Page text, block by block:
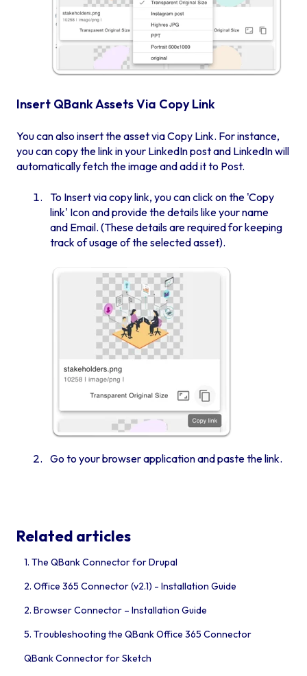
Insert QBank Assets Via Copy Link
You can also insert the asset via Copy Link. For instance,
you can copy the link in your LinkedIn post and LinkedIn will
automatically fetch the image and add it to Post.
To Insert via copy link, you can click on the 'Copy
link' Icon and provide the details like your name
and Email. (These details are required for keeping
track of usage of the selected asset).
Go to your browser application and paste the link.
Related articles
1. The QBank Connector for Drupal
2. Office 365 Connector (v2.1) - Installation Guide
2. Browser Connector – Installation Guide
5. Troubleshooting the QBank Office 365 Connector
QBank Connector for Sketch